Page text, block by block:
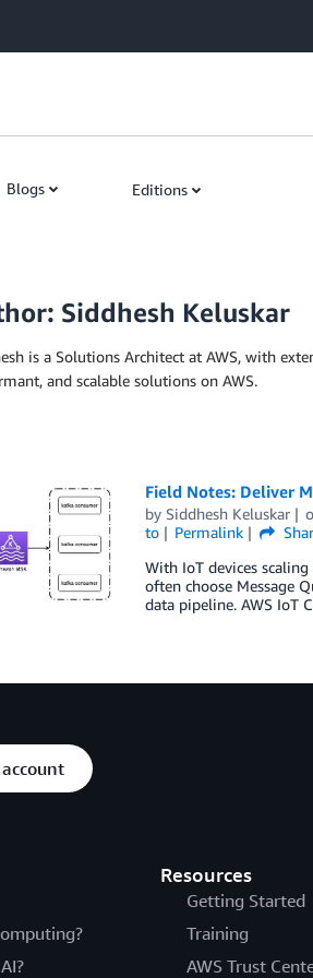
Blogs Editions
Siddhesh Keluskar
is a Solutions Architect at AWS, with
and scalable solutions on AWS.
Field Notes: Deliver
by Siddhesh Keluskar
to
Permalink
With IoT devices
often choose Message
data pipeline. AWS IoT
Resources
Getting Started
Training
AWS Trust